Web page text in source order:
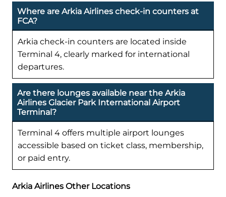
Where are Arkia Airlines check-in counters at
FCA?
Arkia check-in counters are located inside
Terminal 4, clearly marked for international
departures.
Are there lounges available near the Arkia
Airlines Glacier Park International Airport
Terminal?
Terminal 4 offers multiple airport lounges
accessible based on ticket class, membership,
or paid entry.
Arkia Airlines Other Locations